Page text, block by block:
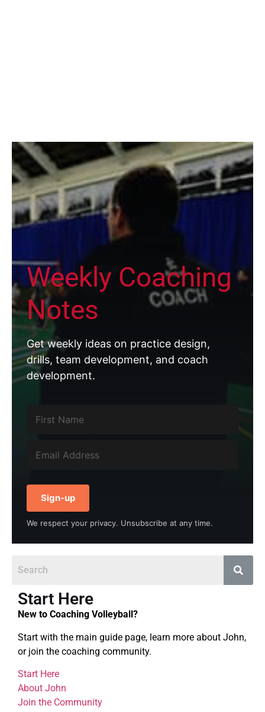
Weekly Coaching
Notes
Get weekly ideas on practice design,
drills, team development, and coach
development.
Sign-up
We respect your privacy. Unsubscribe at any time.
Start Here
New to Coaching Volleyball?
Start with the main guide page, learn more about John,
or join the coaching community.
Start Here
About John
Join the Community